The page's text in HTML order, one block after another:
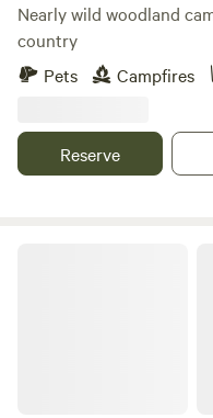
Nearly wild woodland
country
Pets
Campfires
Reserve